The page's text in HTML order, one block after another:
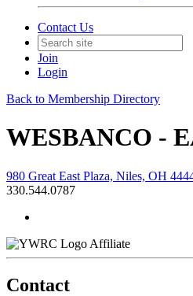
Contact Us
Join
Login
Back to Membership Directory
WESBANCO -
980 Great East Plaza, Niles, OH
330.544.0787
Affiliate
Contact